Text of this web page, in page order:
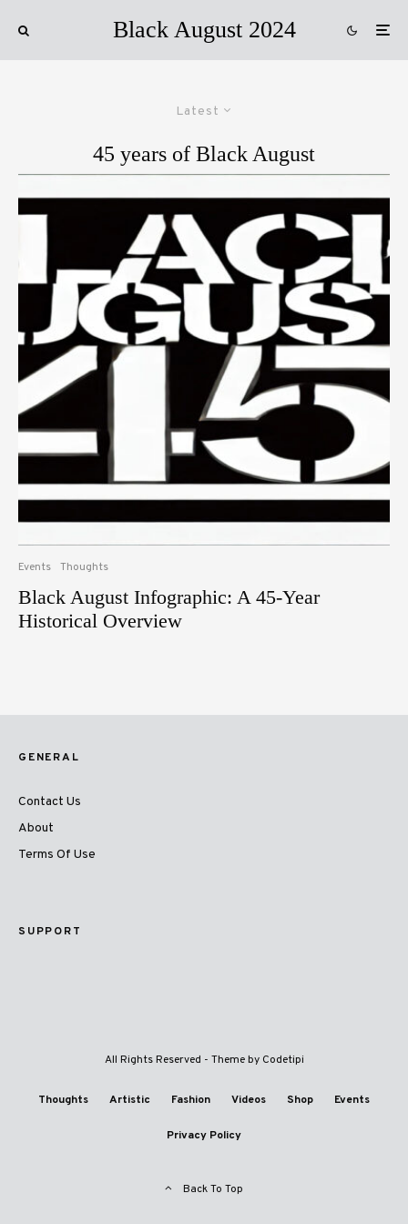
Black August 2024
Latest
45 years of Black August
Events Thoughts
Black August Infographic: A 45-Year
Historical Overview
GENERAL
Contact Us
About
Terms Of Use
SUPPORT
All Rights Reserved - Theme by Codetipi
Thoughts Artistic Fashion Videos Shop Events
Privacy Policy
Back To Top